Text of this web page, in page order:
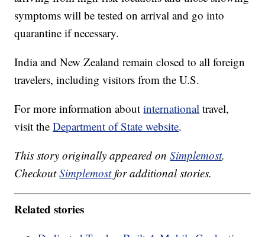
symptoms will be tested on arrival and go into
quarantine if necessary.
India and New Zealand remain closed to all foreign
travelers, including visitors from the U.S.
For more information aboutinternational travel,
visit theDepartment of State website.
This story originally appeared onSimplemost.
CheckoutSimplemostfor additional stories.
Related stories